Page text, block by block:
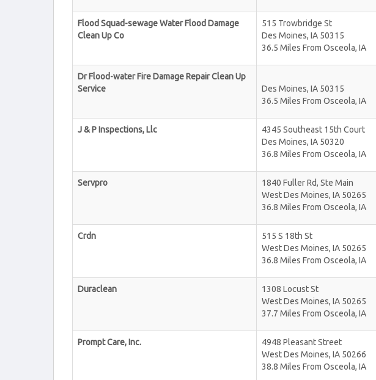
Flood Squad-sewage Water Flood Damage
Clean Up Co
515 Trowbridge St
Des Moines, IA 50315
36.5 Miles From Osceola, IA
Dr Flood-water Fire Damage Repair Clean Up
Service
Des Moines, IA 50315
36.5 Miles From Osceola, IA
J & P Inspections, Llc
4345 Southeast 15th Court
Des Moines, IA 50320
36.8 Miles From Osceola, IA
Servpro
1840 Fuller Rd, Ste Main
West Des Moines, IA 50265
36.8 Miles From Osceola, IA
Crdn
515 S 18th St
West Des Moines, IA 50265
36.8 Miles From Osceola, IA
Duraclean
1308 Locust St
West Des Moines, IA 50265
37.7 Miles From Osceola, IA
Prompt Care, Inc.
4948 Pleasant Street
West Des Moines, IA 50266
38.8 Miles From Osceola, IA